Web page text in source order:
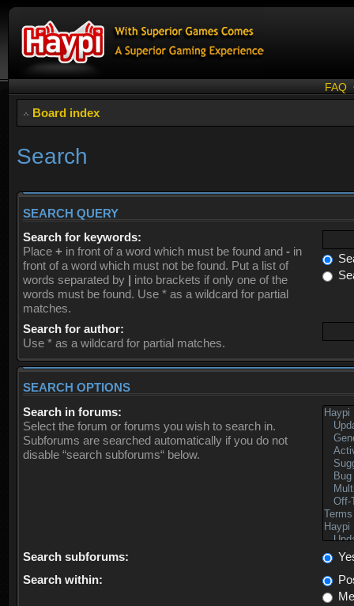
FAQ
Board index
Search
SEARCH QUERY
Search for keywords:
Place + in front of a word which must be found and - in
front of a word which must not be found. Put a list of
words separated by | into brackets if only one of the
words must be found. Use * as a wildcard for partial
matches.
Search for author:
Use * as a wildcard for partial matches.
SEARCH OPTIONS
Search in forums:
Select the forum or forums you wish to search in.
Subforums are searched automatically if you do not
disable “search subforums“ below.
Search subforums:
Search within: